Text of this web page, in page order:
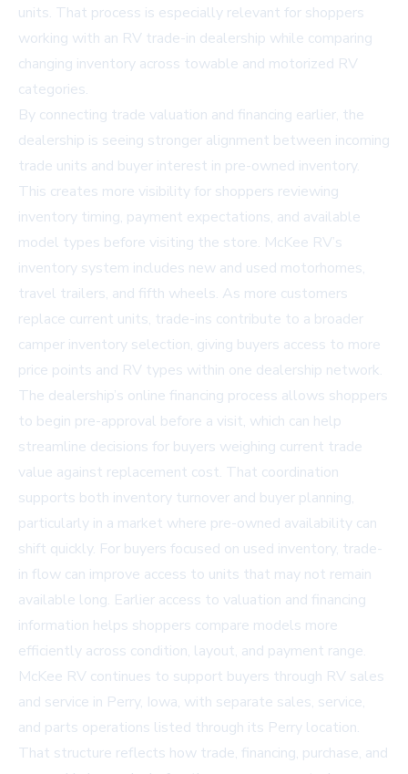
units. That process is especially relevant for shoppers
working with an RV trade-in dealership while comparing
changing inventory across towable and motorized RV
categories.
By connecting trade valuation and financing earlier, the
dealership is seeing stronger alignment between incoming
trade units and buyer interest in pre-owned inventory.
This creates more visibility for shoppers reviewing
inventory timing, payment expectations, and available
model types before visiting the store. McKee RV’s
inventory system includes new and used motorhomes,
travel trailers, and fifth wheels. As more customers
replace current units, trade-ins contribute to a broader
camper inventory selection, giving buyers access to more
price points and RV types within one dealership network.
The dealership’s online financing process allows shoppers
to begin pre-approval before a visit, which can help
streamline decisions for buyers weighing current trade
value against replacement cost. That coordination
supports both inventory turnover and buyer planning,
particularly in a market where pre-owned availability can
shift quickly. For buyers focused on used inventory, trade-
in flow can improve access to units that may not remain
available long. Earlier access to valuation and financing
information helps shoppers compare models more
efficiently across condition, layout, and payment range.
McKee RV continues to support buyers through RV sales
and service in Perry, Iowa, with separate sales, service,
and parts operations listed through its Perry location.
That structure reflects how trade, financing, purchase, and